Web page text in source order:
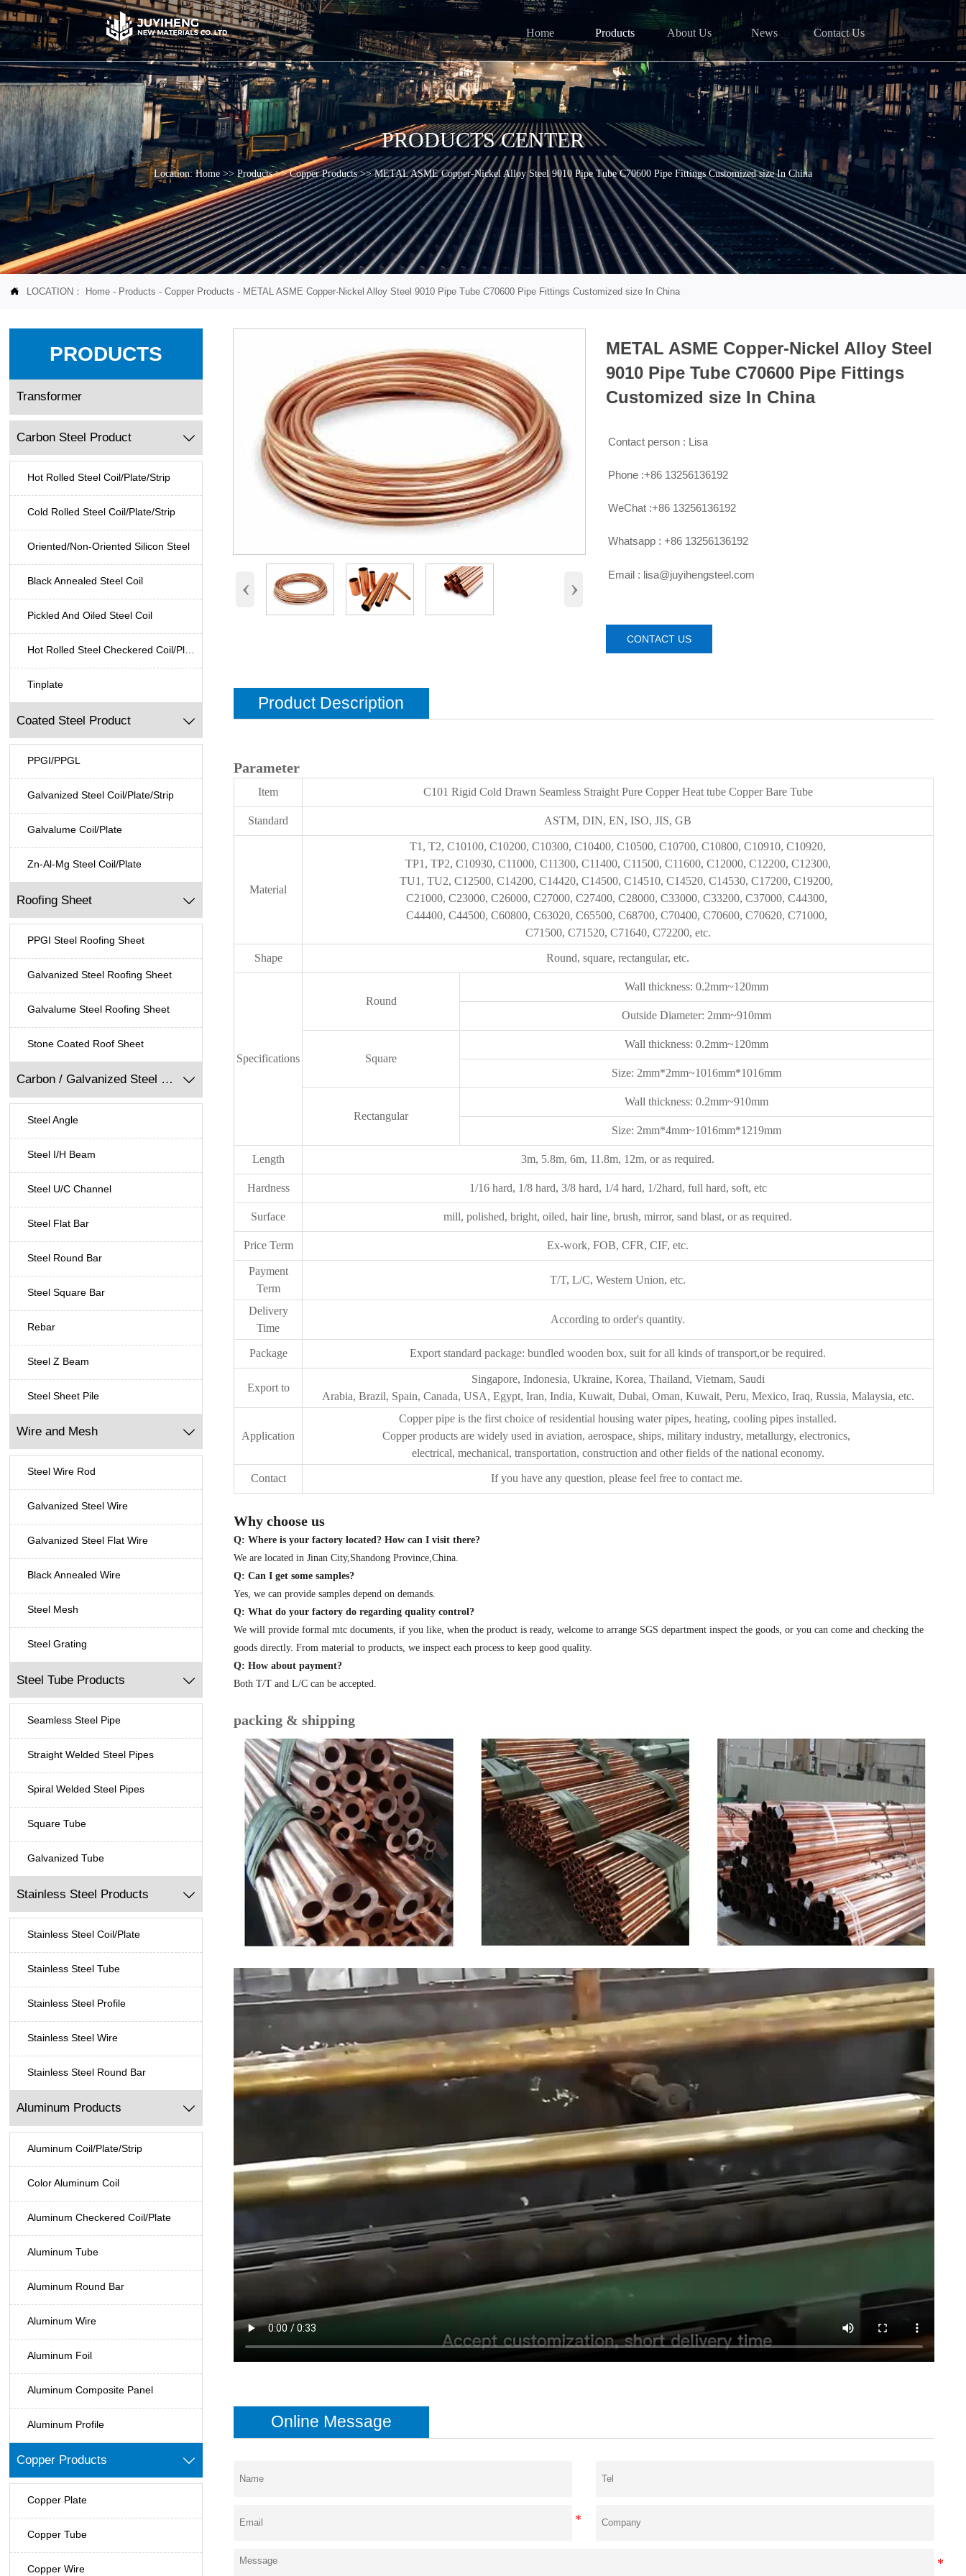
Home Products About Us News Contact Us
PRODUCTS CENTER
Location:Home >> Products>>Copper Products>>METAL ASME Copper-Nickel Alloy Steel 9010 Pipe Tube C70600 Pipe Fittings Customized size In China
 LOCATION： Home- Products - Copper Products - METAL ASME Copper-Nickel Alloy Steel 9010 Pipe Tube C70600 Pipe Fittings Customized size In China
PRODUCTS
Transformer
Carbon Steel Product 
Hot Rolled Steel Coil/Plate/Strip
Cold Rolled Steel Coil/Plate/Strip
Oriented/Non-Oriented Silicon Steel
Black Annealed Steel Coil
Pickled And Oiled Steel Coil
Hot Rolled Steel Checkered Coil/Plate
Tinplate
Coated Steel Product 
PPGI/PPGL
Galvanized Steel Coil/Plate/Strip
Galvalume Coil/Plate
Zn-Al-Mg Steel Coil/Plate
Roofing Sheet 
PPGI Steel Roofing Sheet
Galvanized Steel Roofing Sheet
Galvalume Steel Roofing Sheet
Stone Coated Roof Sheet
Carbon / Galvanized Steel Profile 
Steel Angle
Steel I/H Beam
Steel U/C Channel
Steel Flat Bar
Steel Round Bar
Steel Square Bar
Rebar
Steel Z Beam
Steel Sheet Pile
Wire and Mesh 
Steel Wire Rod
Galvanized Steel Wire
Galvanized Steel Flat Wire
Black Annealed Wire
Steel Mesh
Steel Grating
Steel Tube Products 
Seamless Steel Pipe
Straight Welded Steel Pipes
Spiral Welded Steel Pipes
Square Tube
Galvanized Tube
Stainless Steel Products 
Stainless Steel Coil/Plate
Stainless Steel Tube
Stainless Steel Profile
Stainless Steel Wire
Stainless Steel Round Bar
Aluminum Products 
Aluminum Coil/Plate/Strip
Color Aluminum Coil
Aluminum Checkered Coil/Plate
Aluminum Tube
Aluminum Round Bar
Aluminum Wire
Aluminum Foil
Aluminum Composite Panel
Aluminum Profile
Copper Products 
Copper Plate
Copper Tube
Copper Wire
‹ ›
METAL ASME Copper-Nickel Alloy Steel
9010 Pipe Tube C70600 Pipe Fittings
Customized size In China
Contact person : Lisa
Phone :+86 13256136192
WeChat :+86 13256136192
Whatsapp : +86 13256136192
Email : lisa@juyihengsteel.com
CONTACT US
Product Description
Parameter
Item C101 Rigid Cold Drawn Seamless Straight Pure Copper Heat tube Copper Bare Tube
Standard ASTM, DIN, EN, ISO, JIS, GB
Material
T1, T2, C10100, C10200, C10300, C10400, C10500, C10700, C10800, C10910, C10920,
TP1, TP2, C10930, C11000, C11300, C11400, C11500, C11600, C12000, C12200, C12300,
TU1, TU2, C12500, C14200, C14420, C14500, C14510, C14520, C14530, C17200, C19200,
C21000, C23000, C26000, C27000, C27400, C28000, C33000, C33200, C37000, C44300,
C44400, C44500, C60800, C63020, C65500, C68700, C70400, C70600, C70620, C71000,
C71500, C71520, C71640, C72200, etc.
Shape Round, square, rectangular, etc.
Specifications
Round
Wall thickness: 0.2mm~120mm
Outside Diameter: 2mm~910mm
Square
Wall thickness: 0.2mm~120mm
Size: 2mm*2mm~1016mm*1016mm
Rectangular
Wall thickness: 0.2mm~910mm
Size: 2mm*4mm~1016mm*1219mm
Length 3m, 5.8m, 6m, 11.8m, 12m, or as required.
Hardness 1/16 hard, 1/8 hard, 3/8 hard, 1/4 hard, 1/2hard, full hard, soft, etc
Surface mill, polished, bright, oiled, hair line, brush, mirror, sand blast, or as required.
Price Term Ex-work, FOB, CFR, CIF, etc.
Payment
Term
T/T, L/C, Western Union, etc.
Delivery
Time
According to order's quantity.
Package Export standard package: bundled wooden box, suit for all kinds of transport,or be required.
Export to
Singapore, Indonesia, Ukraine, Korea, Thailand, Vietnam, Saudi
Arabia, Brazil, Spain, Canada, USA, Egypt, Iran, India, Kuwait, Dubai, Oman, Kuwait, Peru, Mexico, Iraq, Russia, Malaysia, etc.
Application
Copper pipe is the first choice of residential housing water pipes, heating, cooling pipes installed.
Copper products are widely used in aviation, aerospace, ships, military industry, metallurgy, electronics,
electrical, mechanical, transportation, construction and other fields of the national economy.
Contact If you have any question, please feel free to contact me.
Why choose us
Q: Where is your factory located? How can I visit there?
We are located in Jinan City,Shandong Province,China.
Q: Can I get some samples?
Yes, we can provide samples depend on demands.
Q: What do your factory do regarding quality control?
We will provide formal mtc documents, if you like, when the product is ready, welcome to arrange SGS department inspect the goods, or you can come and checking the
goods directly. From material to products, we inspect each process to keep good quality.
Q: How about payment?
Both T/T and L/C can be accepted.
packing & shipping
Online Message